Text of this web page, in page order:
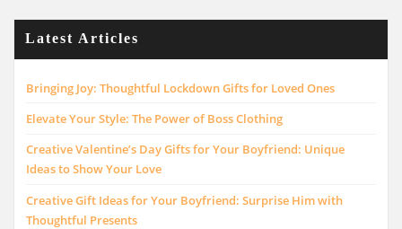
Latest Articles
Bringing Joy: Thoughtful Lockdown Gifts for Loved Ones
Elevate Your Style: The Power of Boss Clothing
Creative Valentine’s Day Gifts for Your Boyfriend: Unique
Ideas to Show Your Love
Creative Gift Ideas for Your Boyfriend: Surprise Him with
Thoughtful Presents